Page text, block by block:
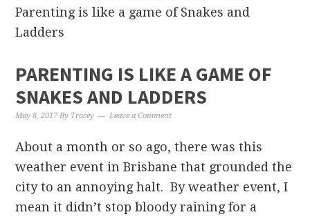
Parenting is like a game of Snakes and
Ladders
PARENTING IS LIKE A GAME OF
SNAKES AND LADDERS
May 8, 2017 By Tracey Leave a Comment
About a month or so ago, there was this
weather event in Brisbane that grounded the
city to an annoying halt. By weather event, I
mean it didn’t stop bloody raining for a